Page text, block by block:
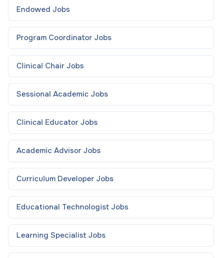
Endowed Jobs
Program Coordinator Jobs
Clinical Chair Jobs
Sessional Academic Jobs
Clinical Educator Jobs
Academic Advisor Jobs
Curriculum Developer Jobs
Educational Technologist Jobs
Learning Specialist Jobs